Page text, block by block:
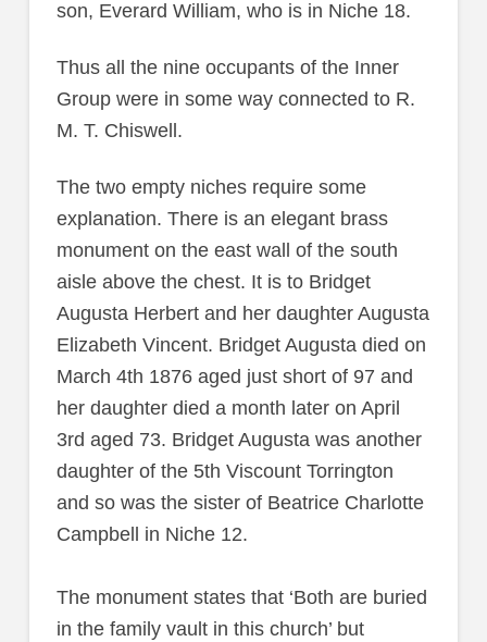
son, Everard William, who is in Niche 18.
Thus all the nine occupants of the Inner
Group were in some way connected to R.
M. T. Chiswell.
The two empty niches require some
explanation. There is an elegant brass
monument on the east wall of the south
aisle above the chest. It is to Bridget
Augusta Herbert and her daughter Augusta
Elizabeth Vincent. Bridget Augusta died on
March 4th 1876 aged just short of 97 and
her daughter died a month later on April
3rd aged 73. Bridget Augusta was another
daughter of the 5th Viscount Torrington
and so was the sister of Beatrice Charlotte
Campbell in Niche 12.
The monument states that ‘Both are buried
in the family vault in this church’ but